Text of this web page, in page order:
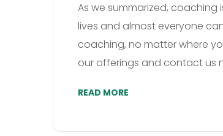
As we summarized,
lives and almost everyone
coaching, no matter where
our offerings and contact us
READ MORE